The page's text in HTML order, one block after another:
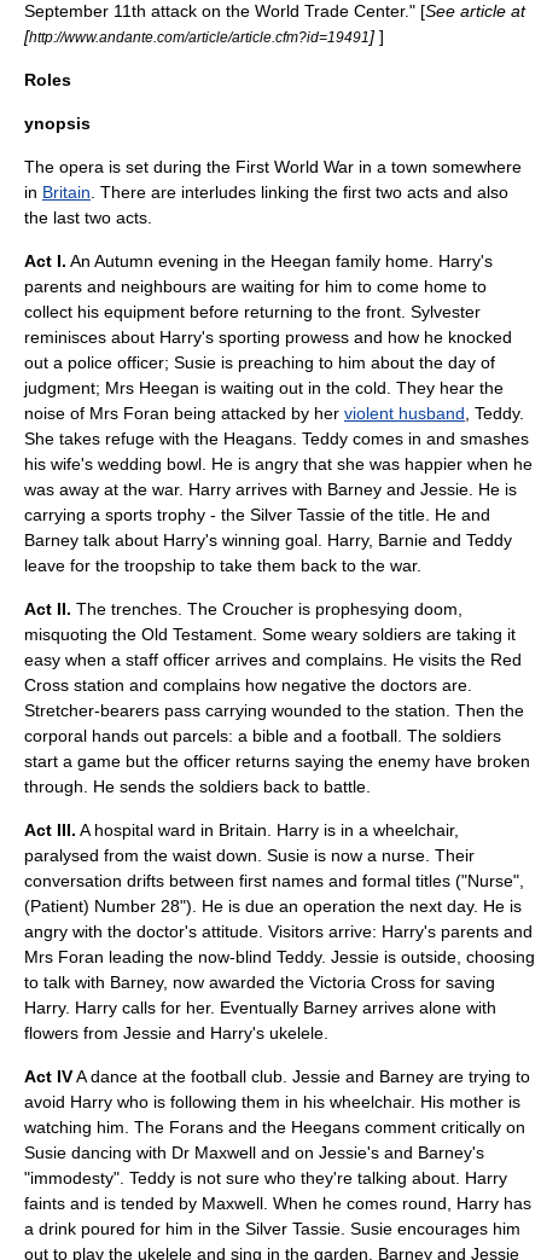
September 11th attack on the World Trade Center." [See article at
[http://www.andante.com/article/article.cfm?id=19491 ] ]
Roles
ynopsis
The opera is set during the First World War in a town somewhere
in Britain . There are interludes linking the first two acts and also
the last two acts.
Act I. An Autumn evening in the Heegan family home. Harry's
parents and neighbours are waiting for him to come home to
collect his equipment before returning to the front. Sylvester
reminisces about Harry's sporting prowess and how he knocked
out a police officer; Susie is preaching to him about the day of
judgment; Mrs Heegan is waiting out in the cold. They hear the
noise of Mrs Foran being attacked by her violent husband , Teddy.
She takes refuge with the Heagans. Teddy comes in and smashes
his wife's wedding bowl . He is angry that she was happier when he
was away at the war. Harry arrives with Barney and Jessie. He is
carrying a sports trophy - the Silver Tassie of the title. He and
Barney talk about Harry's winning goal. Harry, Barnie and Teddy
leave for the troopship to take them back to the war.
Act II. The trenches. The Croucher is prophesying doom,
misquoting the Old Testament . Some weary soldiers are taking it
easy when a staff officer arrives and complains. He visits the Red
Cross station and complains how negative the doctors are.
Stretcher-bearers pass carrying wounded to the station. Then the
corporal hands out parcels: a bible and a football. The soldiers
start a game but the officer returns saying the enemy have broken
through. He sends the soldiers back to battle.
Act III. A hospital ward in Britain. Harry is in a wheelchair,
paralysed from the waist down. Susie is now a nurse. Their
conversation drifts between first names and formal titles ("Nurse",
(Patient) Number 28"). He is due an operation the next day. He is
angry with the doctor's attitude. Visitors arrive: Harry's parents and
Mrs Foran leading the now-blind Teddy. Jessie is outside, choosing
to talk with Barney, now awarded the Victoria Cross for saving
Harry. Harry calls for her. Eventually Barney arrives alone with
flowers from Jessie and Harry's ukelele
Act IVA dance at the football club. Jessie and Barney are trying to
avoid Harry who is following them in his wheelchair. His mother is
watching him. The Forans and the Heegans comment critically on
Susie dancing with Dr Maxwell and on Jessie's and Barney's
"immodesty". Teddy is not sure who they're talking about. Harry
faints and is tended by Maxwell. When he comes round, Harry has
a drink poured for him in the Silver Tassie. Susie encourages him
out to play the ukelele and sing in the garden. Barney and Jessie